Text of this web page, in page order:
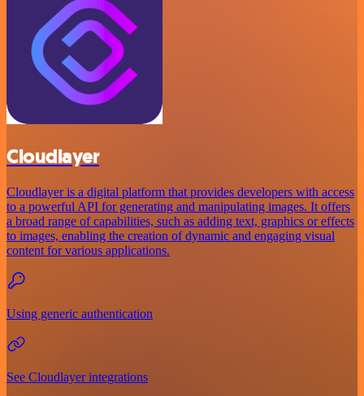
Cloudlayer
Cloudlayer is a digital platform that provides developers with access
to a powerful API for generating and manipulating images. It offers
a broad range of capabilities, such as adding text, graphics or effects
to images, enabling the creation of dynamic and engaging visual
content for various applications.
Using generic authentication
See Cloudlayer integrations